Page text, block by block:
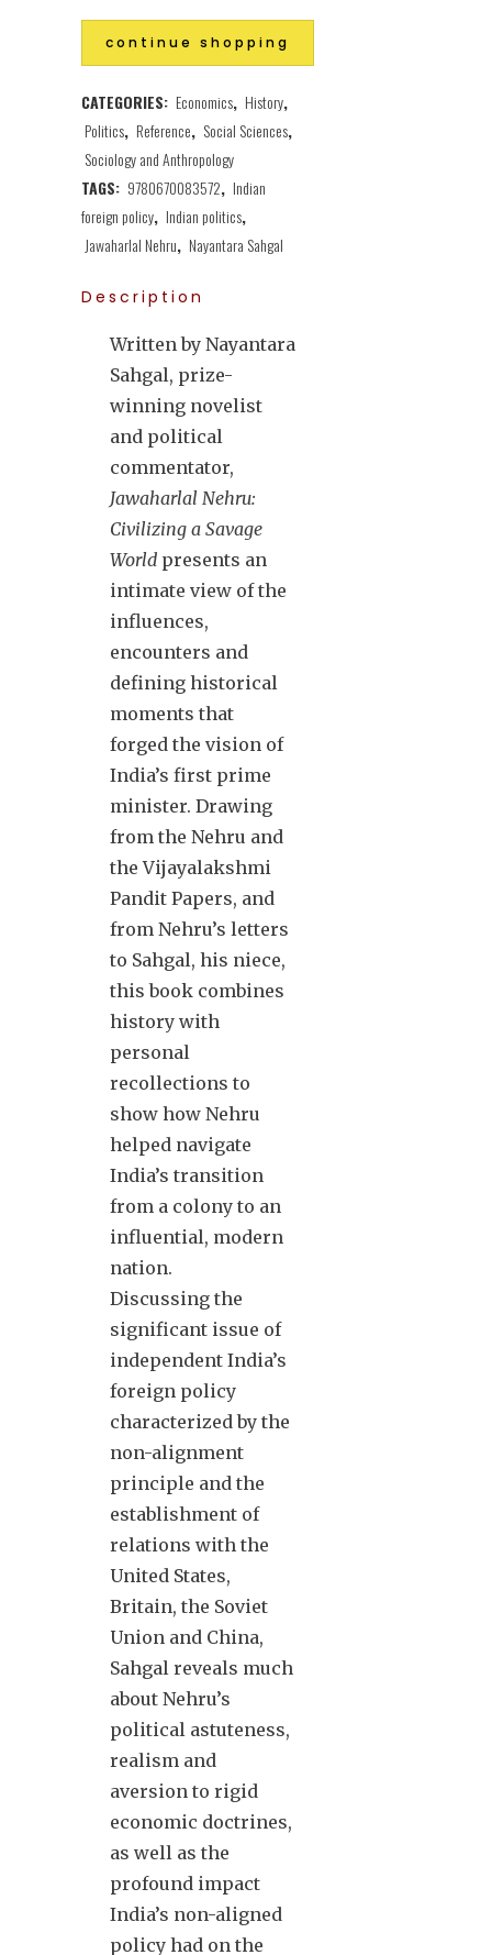
continue shopping
CATEGORIES: Economics, History,
Politics, Reference, Social Sciences,
Sociology and Anthropology
TAGS: 9780670083572, Indian
foreign policy, Indian politics,
Jawaharlal Nehru, Nayantara Sahgal
Description
Written by Nayantara
Sahgal, prize-
winning novelist
and political
commentator,
Jawaharlal Nehru:
Civilizing a Savage
World presents an
intimate view of the
influences,
encounters and
defining historical
moments that
forged the vision of
India’s first prime
minister. Drawing
from the Nehru and
the Vijayalakshmi
Pandit Papers, and
from Nehru’s letters
to Sahgal, his niece,
this book combines
history with
personal
recollections to
show how Nehru
helped navigate
India’s transition
from a colony to an
influential, modern
nation.
Discussing the
significant issue of
independent India’s
foreign policy
characterized by the
non-alignment
principle and the
establishment of
relations with the
United States,
Britain, the Soviet
Union and China,
Sahgal reveals much
about Nehru’s
political astuteness,
realism and
aversion to rigid
economic doctrines,
as well as the
profound impact
India’s non-aligned
policy had on the